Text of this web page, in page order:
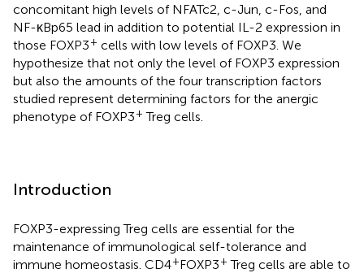
concomitant high levels of NFATc2, c-Jun, c-Fos, and
NF-κBp65 lead in addition to potential IL-2 expression in
those FOXP3+ cells with low levels of FOXP3. We
hypothesize that not only the level of FOXP3 expression
but also the amounts of the four transcription factors
studied represent determining factors for the anergic
phenotype of FOXP3+ Treg cells.
Introduction
FOXP3-expressing Treg cells are essential for the
maintenance of immunological self-tolerance and
immune homeostasis. CD4+FOXP3+ Treg cells are able to